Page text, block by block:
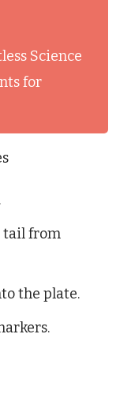
Science
for
tail from
the plate.